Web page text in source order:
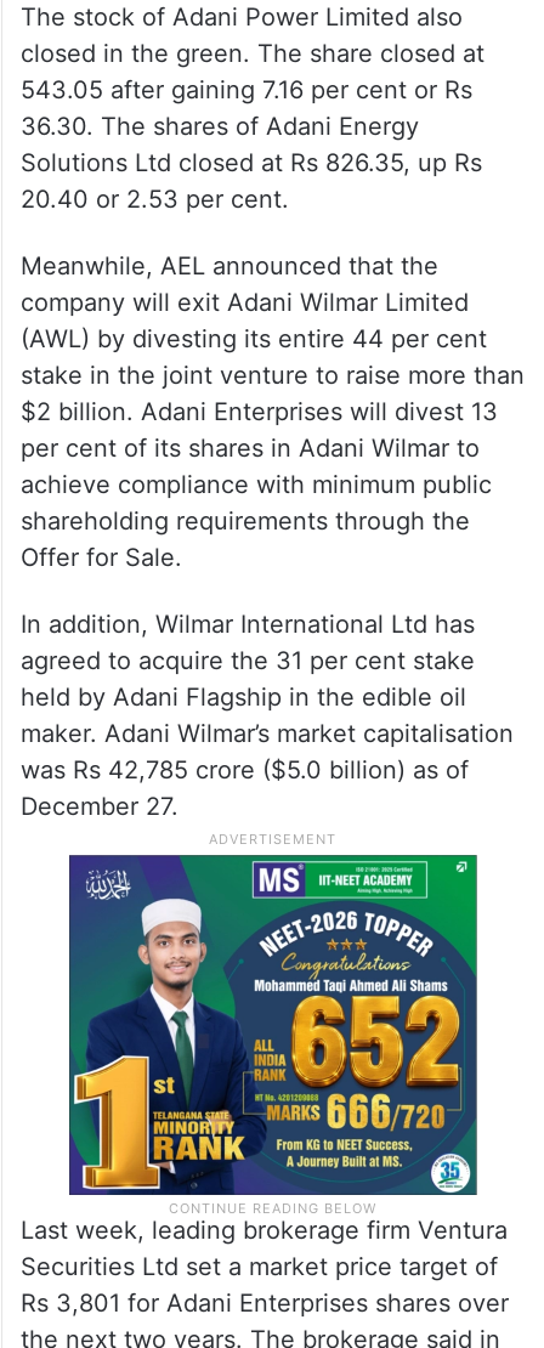
The stock of Adani Power Limited also
closed in the green. The share closed at
543.05 after gaining 7.16 per cent or Rs
36.30. The shares of Adani Energy
Solutions Ltd closed at Rs 826.35, up Rs
20.40 or 2.53 per cent.
Meanwhile, AEL announced that the
company will exit Adani Wilmar Limited
(AWL) by divesting its entire 44 per cent
stake in the joint venture to raise more than
$2 billion. Adani Enterprises will divest 13
per cent of its shares in Adani Wilmar to
achieve compliance with minimum public
shareholding requirements through the
Offer for Sale.
In addition, Wilmar International Ltd has
agreed to acquire the 31 per cent stake
held by Adani Flagship in the edible oil
maker. Adani Wilmar’s market capitalisation
was Rs 42,785 crore ($5.0 billion) as of
December 27.
Last week, leading brokerage firm Ventura
Securities Ltd set a market price target of
Rs 3,801 for Adani Enterprises shares over
the next two years. The brokerage said in